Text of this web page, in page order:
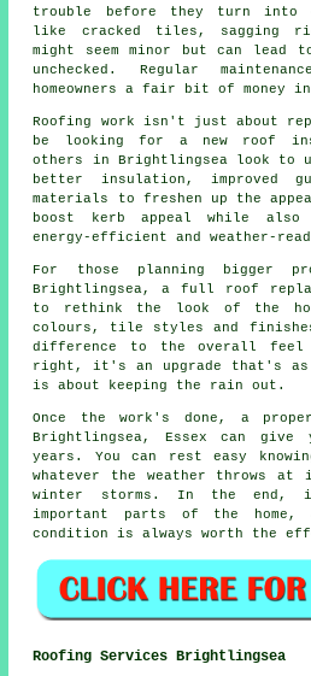
trouble before they turn into
like cracked tiles, sagging
might seem minor but can
unchecked. Regular
homeowners a fair bit of money
Roofing work isn't just about
be looking for a new roof
others in Brightlingsea look to
better insulation, improved
materials to freshen up the
boost kerb appeal while also
energy-efficient and weather-
For those planning bigger
Brightlingsea, a full roof
to rethink the look of the
colours, tile styles and
difference to the overall feel
right, it's an upgrade that's as
is about keeping the rain out.
Once the work's done, a
Brightlingsea, Essex can give
years. You can rest easy
whatever the weather throws at
winter storms. In the end,
important parts of the
condition is always worth the
Roofing Services Brightlingsea